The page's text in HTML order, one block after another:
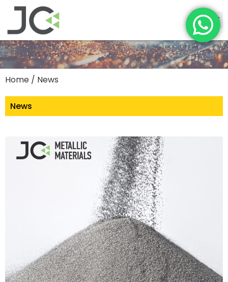
Home / News
News